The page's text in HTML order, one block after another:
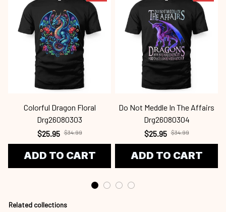
Colorful Dragon Floral
Drg26080303
$25.95 $34.99
ADD TO CART
Do Not Meddle In The Affairs
Drg26080304
$25.95 $34.99
ADD TO CART
Related collections